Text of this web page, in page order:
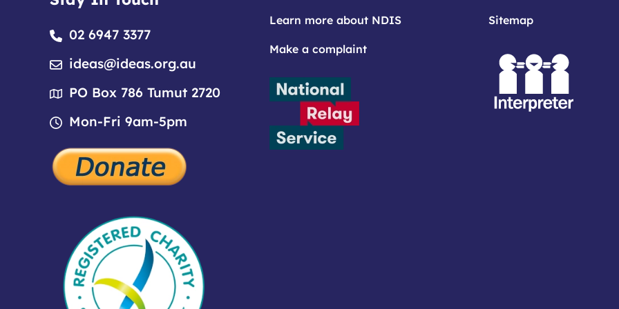
Learn more about NDIS
Make a complaint
Sitemap
02 6947 3377
ideas@ideas.org.au
PO Box 786 Tumut 2720
Mon-Fri 9am-5pm